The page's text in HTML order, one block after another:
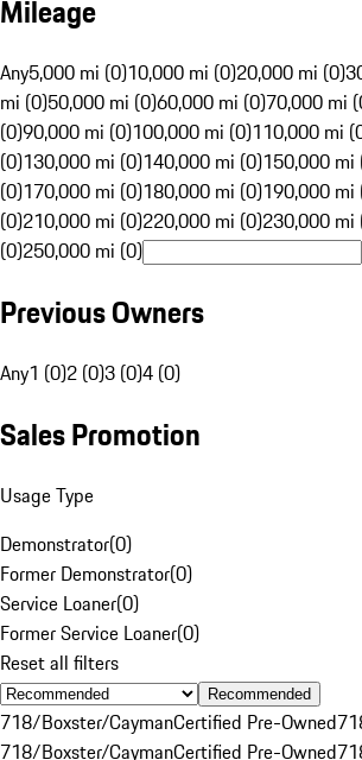
Mileage
Any5,000 mi (0)10,000 mi (0)20,000 mi (0)
mi (0)50,000 mi (0)60,000 mi (0)70,000 mi
(0)90,000 mi (0)100,000 mi (0)110,000 mi
(0)130,000 mi (0)140,000 mi (0)150,000 mi
(0)170,000 mi (0)180,000 mi (0)190,000 mi
(0)210,000 mi (0)220,000 mi (0)230,000 mi
(0)250,000 mi (0)
Previous Owners
Any1 (0)2 (0)3 (0)4 (0)
Sales Promotion
Usage Type
Demonstrator(0)
Former Demonstrator(0)
Service Loaner(0)
Former Service Loaner(0)
Reset all filters
Recommended
718/Boxster/CaymanCertified Pre-Owned
718/Boxster/CaymanCertified Pre-Owned